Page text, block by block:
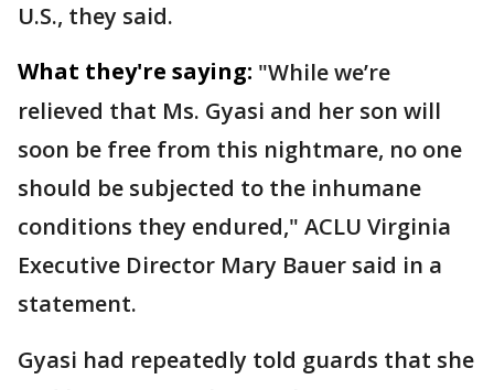
U.S., they said.
What they're saying: "While we’re
relieved that Ms. Gyasi and her son will
soon be free from this nightmare, no one
should be subjected to the inhumane
conditions they endured," ACLU Virginia
Executive Director Mary Bauer said in a
statement.
Gyasi had repeatedly told guards that she